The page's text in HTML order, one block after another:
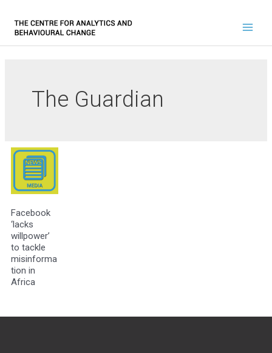
The Guardian
Facebook
‘lacks
willpower’
to tackle
misinforma
tion in
Africa